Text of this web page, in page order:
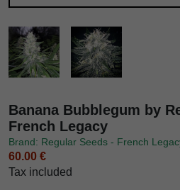
Banana Bubblegum by
French Legacy
Brand: Regular Seeds - French
60.00 €
Tax included